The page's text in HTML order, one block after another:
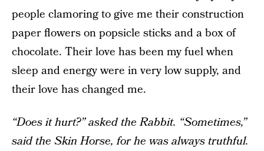
people clamoring to give me their construction
paper flowers on popsicle sticks and a box of
chocolate. Their love has been my fuel when
sleep and energy were in very low supply, and
their love has changed me.
“Does it hurt?” asked the Rabbit. “Sometimes,”
said the Skin Horse, for he was always truthful.